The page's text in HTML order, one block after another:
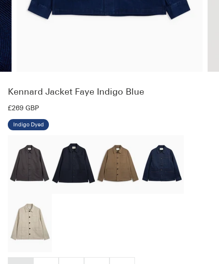
Kennard Jacket Faye Indigo Blue
£269 GBP
Indigo Dyed